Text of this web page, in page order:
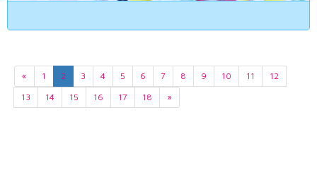
« 1 2 3 4 5 6 7 8 9 10 11
12
13
14 15 16 17 18 »